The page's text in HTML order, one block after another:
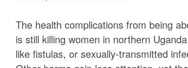
The health complications from being
is still killing women in northern
like fistulas, or sexually-transmitted